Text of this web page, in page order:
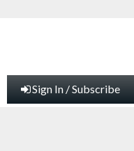
Sign In / Subscribe